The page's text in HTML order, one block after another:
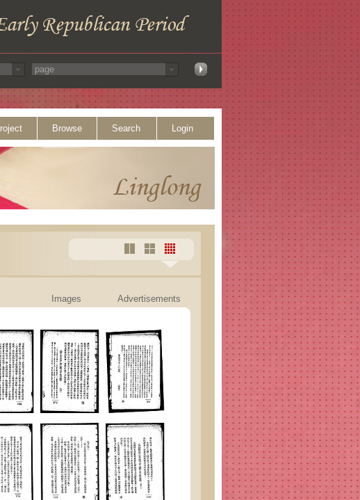
Browse Search Login
Images Advertisements